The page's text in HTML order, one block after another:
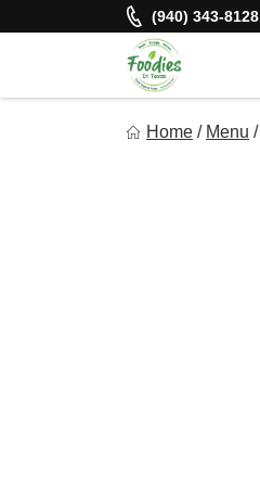
to
(940) 343-8128
Home / Menu /